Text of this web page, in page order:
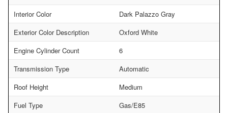
Interior Color
Dark Palazzo Gray
Exterior Color Description
Oxford White
Engine Cylinder Count
6
Transmission Type
Automatic
Roof Height
Medium
Fuel Type
Gas/E85